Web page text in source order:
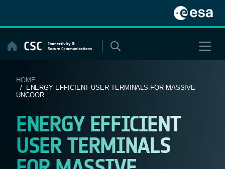
content
HOME
/ ENERGY EFFICIENT USER TERMINALS FOR MASSIVE
UNCOOR...
ENERGY EFFICIENT
USER TERMINALS